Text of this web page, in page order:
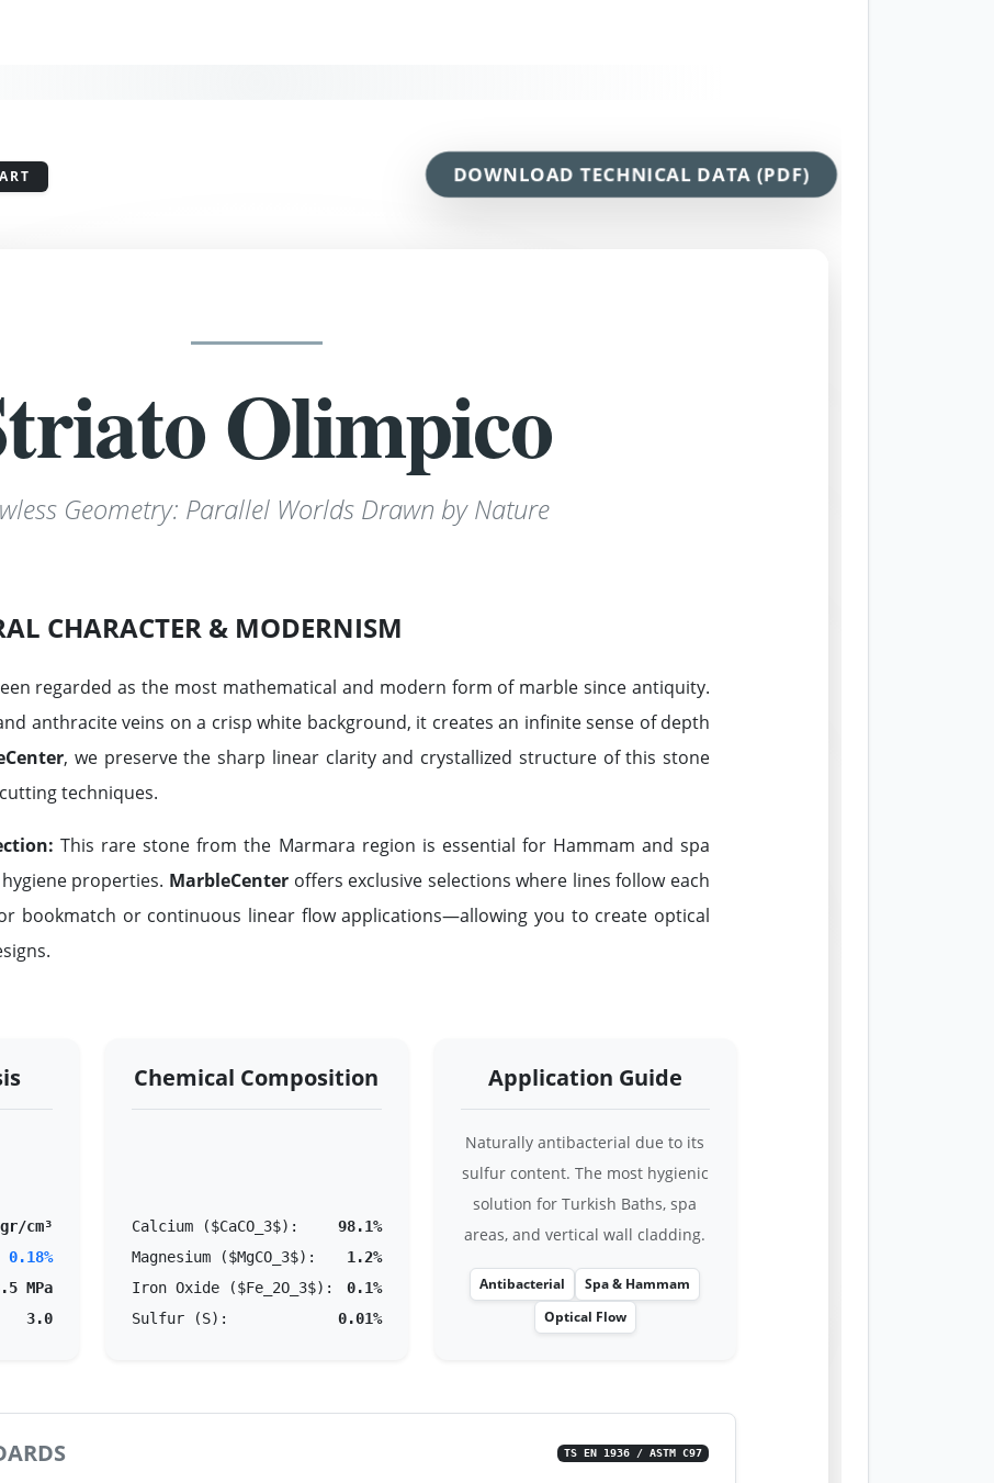
DOWNLOAD TECHNICAL DATA (PDF)
Olimpico
Geometry: Parallel Worlds Drawn by Nature
CHARACTER & MODERNISM
regarded as the most mathematical and modern form of marble since antiquity.
anthracite veins on a crisp white background, it creates an infinite sense of depth
, we preserve the sharp linear clarity and crystallized structure of this stone
techniques.
This rare stone from the Marmara region is essential for Hammam and spa
properties. MarbleCenter offers exclusive selections where lines follow each
bookmatch or continuous linear flow applications—allowing you to create optical
cm³
0.18%
MPa
3.0
Chemical Composition
Calcium ($CaCO_3$):
98.1%
Magnesium ($MgCO_3$):
1.2%
Iron Oxide ($Fe_2O_3$):
0.1%
Sulfur (S):
0.01%
Application Guide
Naturally antibacterial due to its
sulfur content. The most hygienic
solution for Turkish Baths, spa
areas, and vertical wall cladding.
Antibacterial
Spa & Hammam
Optical Flow
TS EN 1936 / ASTM C97